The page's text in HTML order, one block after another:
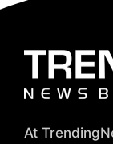
At